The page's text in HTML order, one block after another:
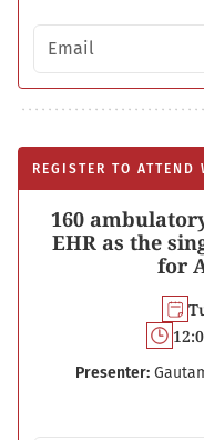
Email address
REGISTER TO ATTEND
160
EHR as the
for
Presenter: